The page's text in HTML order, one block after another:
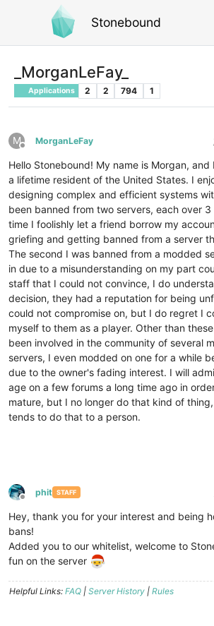
Stonebound
_MorganLeFay_
Applications 2 2 794 1
M
Offline
MorganLeFay
Hello Stonebound! My name is Morgan, and
a lifetime resident of the United States. I
designing complex and efficient systems
been banned from two servers, each over
time I foolishly let a friend borrow my
griefing and getting banned from a server
The second I was banned from a modded
in due to a misunderstanding on my part
staff that I could not convince, I do
decision, they had a reputation for being
could not compromise on, but I do regret I
myself to them as a player. Other than
been involved in the community of several
servers, I even modded on one for a while
due to the owner's fading interest. I will
age on a few forums a long time ago in
mature, but I no longer do that kind of
tends to do that to a person.
Offline
phit STAFF
Hey, thank you for your interest and being
bans!
Added you to our whitelist, welcome to
fun on the server
Helpful Links: FAQ | Server History | Rules